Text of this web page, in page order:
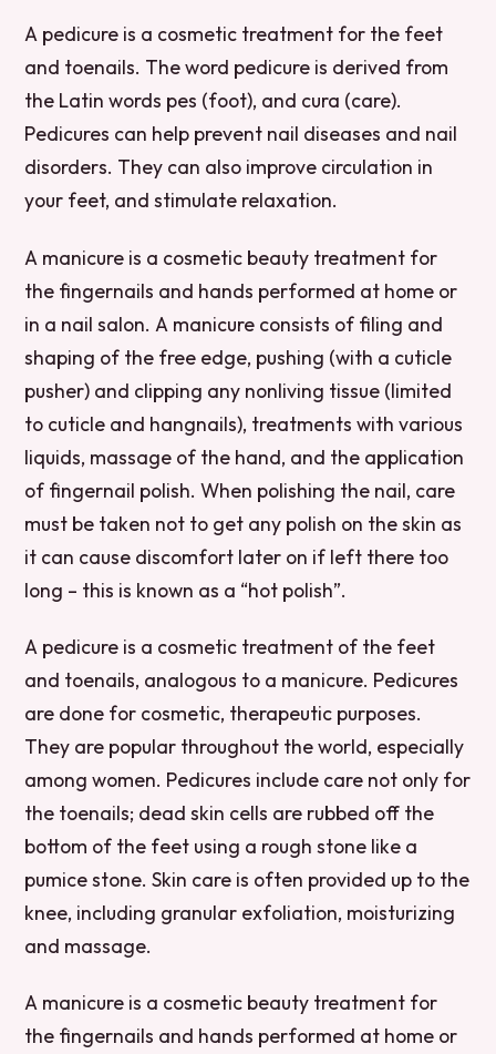
A pedicure is a cosmetic treatment for the feet
and toenails. The word pedicure is derived from
the Latin words pes (foot), and cura (care).
Pedicures can help prevent nail diseases and nail
disorders. They can also improve circulation in
your feet, and stimulate relaxation.
A manicure is a cosmetic beauty treatment for
the fingernails and hands performed at home or
in a nail salon. A manicure consists of filing and
shaping of the free edge, pushing (with a cuticle
pusher) and clipping any nonliving tissue (limited
to cuticle and hangnails), treatments with various
liquids, massage of the hand, and the application
of fingernail polish. When polishing the nail, care
must be taken not to get any polish on the skin as
it can cause discomfort later on if left there too
long – this is known as a “hot polish”.
A pedicure is a cosmetic treatment of the feet
and toenails, analogous to a manicure. Pedicures
are done for cosmetic, therapeutic purposes.
They are popular throughout the world, especially
among women. Pedicures include care not only for
the toenails; dead skin cells are rubbed off the
bottom of the feet using a rough stone like a
pumice stone. Skin care is often provided up to the
knee, including granular exfoliation, moisturizing
and massage.
A manicure is a cosmetic beauty treatment for
the fingernails and hands performed at home or